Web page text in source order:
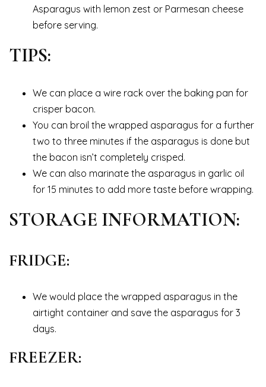
Asparagus with lemon zest or Parmesan cheese
before serving.
TIPS:
We can place a wire rack over the baking pan for
crisper bacon.
You can broil the wrapped asparagus for a further
two to three minutes if the asparagus is done but
the bacon isn’t completely crisped.
We can also marinate the asparagus in garlic oil
for 15 minutes to add more taste before wrapping.
STORAGE INFORMATION:
FRIDGE:
We would place the wrapped asparagus in the
airtight container and save the asparagus for 3
days.
FREEZER: